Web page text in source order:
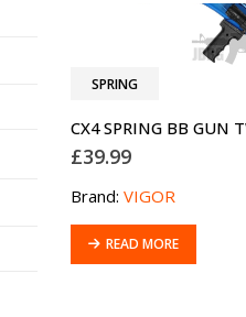
SPRING
£39.99
Brand: VIGOR
READ MORE